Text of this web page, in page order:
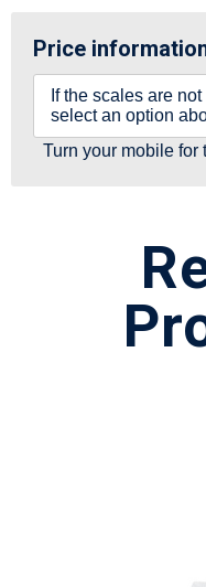
Price
If the scales are
select an option
Turn your mobile for